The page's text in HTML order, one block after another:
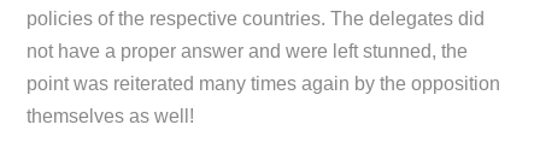
policies of the respective countries. The delegates did
not have a proper answer and were left stunned, the
point was reiterated many times again by the opposition
themselves as well!